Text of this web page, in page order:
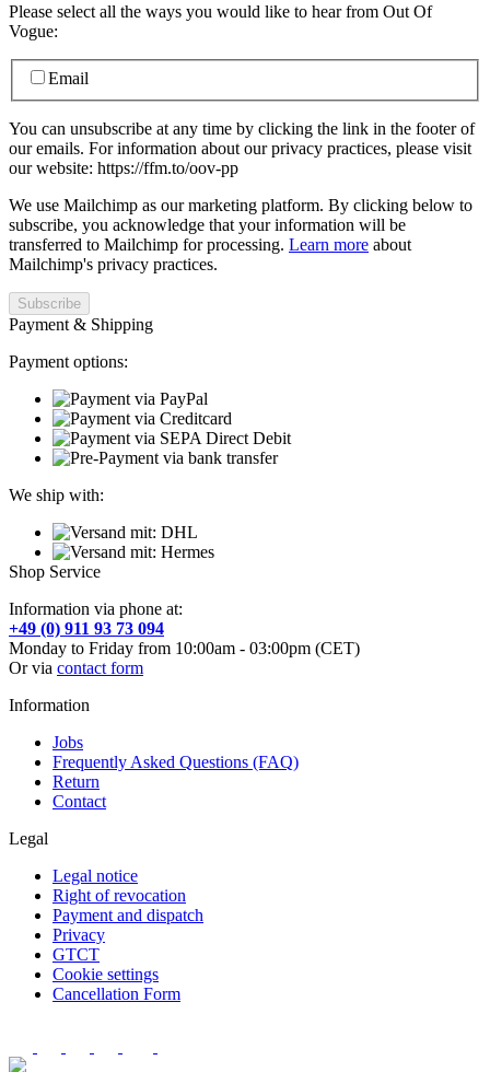
Please select all the ways you would like to hear from Out Of
Vogue:
Email
You can unsubscribe at any time by clicking the link in the footer of
our emails. For information about our privacy practices, please visit
our website: https://ffm.to/oov-pp
We use Mailchimp as our marketing platform. By clicking below to
subscribe, you acknowledge that your information will be
transferred to Mailchimp for processing. Learn more about
Mailchimp's privacy practices.
Payment & Shipping
Payment options:
We ship with:
Shop Service
Information via phone at:
+49 (0) 911 93 73 094
Monday to Friday from 10:00am - 03:00pm (CET)
Or via contact form
Information
Jobs
Frequently Asked Questions (FAQ)
Return
Contact
Legal
Legal notice
Right of revocation
Payment and dispatch
Privacy
GTCT
Cookie settings
Cancellation Form